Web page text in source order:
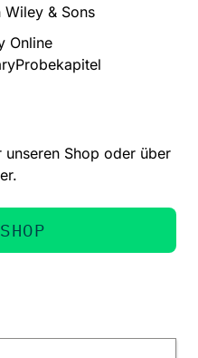
Wiley & Sons
Online
Probekapitel
unseren Shop oder über